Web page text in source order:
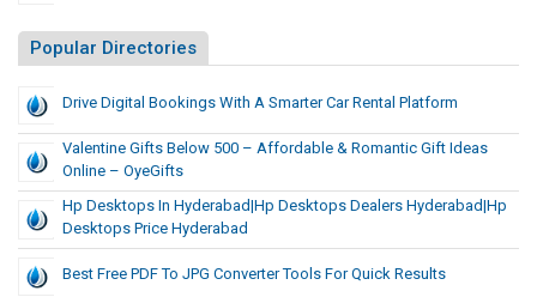
Popular Directories
Drive Digital Bookings With A Smarter Car Rental Platform
Valentine Gifts Below 500 – Affordable & Romantic Gift Ideas
Online – OyeGifts
Hp Desktops In Hyderabad|hp Desktops Dealers Hyderabad|hp
Desktops Price Hyderabad
Best Free PDF To JPG Converter Tools For Quick Results